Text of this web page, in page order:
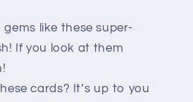
gems like these super-
If you look at them
cards? It’s up to you